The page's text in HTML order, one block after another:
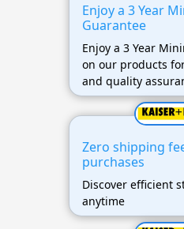
Enjoy a 3 Year
Guarantee
Enjoy a 3 Year
on our products
and quality
Zero shipping
purchases
Discover efficient
anytime